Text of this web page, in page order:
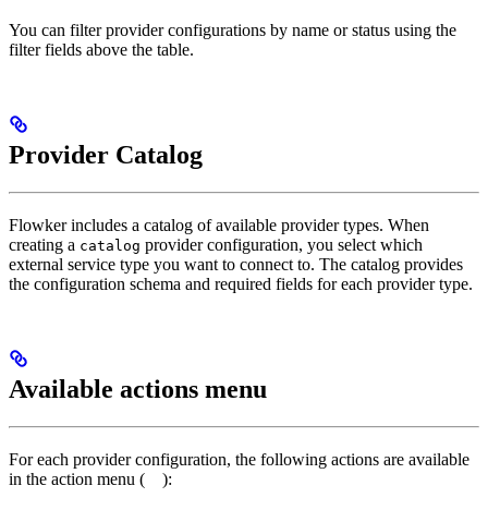
You can filter provider configurations by name or status using the
filter fields above the table.
Provider Catalog
Flowker includes a catalog of available provider types. When
creating a catalog provider configuration, you select which
external service type you want to connect to. The catalog provides
the configuration schema and required fields for each provider type.
Available actions menu
For each provider configuration, the following actions are available
in the action menu (
):